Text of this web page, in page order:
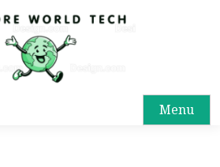
Menu